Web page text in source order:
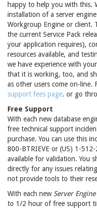
happy to help you with this.
installation of a server
Workgroup Engine or client.
the current Service Pack
your application requires),
resources available, and
we have experience with
that it is working, too, and
as other users come on-line.
support fees page. or go
Free Support
With each new database
free technical support
purchase. You can use this
800-BTRIEVE or (US) 1-
available for validation. You
directly for any issues
not provide tools to their
With each new Server Engine
to 1/2 hour of free support